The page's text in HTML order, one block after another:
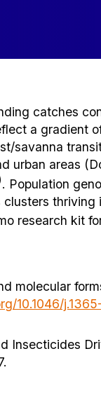
catches
a gradient
savanna
urban areas
. Population
thriving
research kit
molecular
10.1046/
Insecticides